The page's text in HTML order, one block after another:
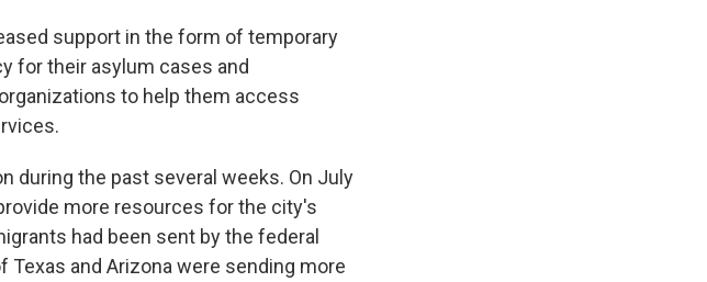
support in the form of temporary
for their asylum cases and
to help them access
during the past several weeks. On July
more resources for the city's
had been sent by the federal
and Arizona were sending more